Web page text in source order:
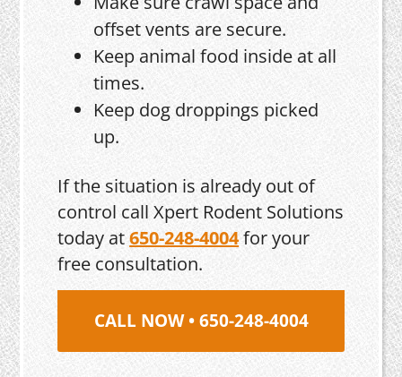
offset vents are secure.
Keep animal food inside at all
times.
Keep dog droppings picked
up.
If the situation is already out of
control call Xpert Rodent Solutions
today at650-248-4004for your
free consultation.
CALL NOW • 650-248-4004